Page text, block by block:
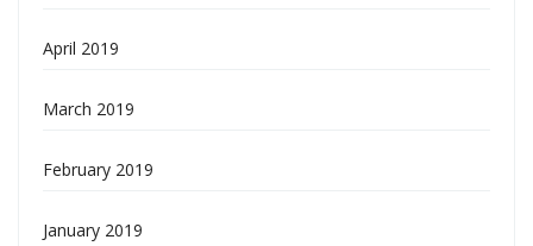
April 2019
March 2019
February 2019
January 2019